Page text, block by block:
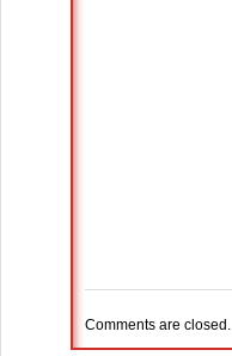
Comments are closed.